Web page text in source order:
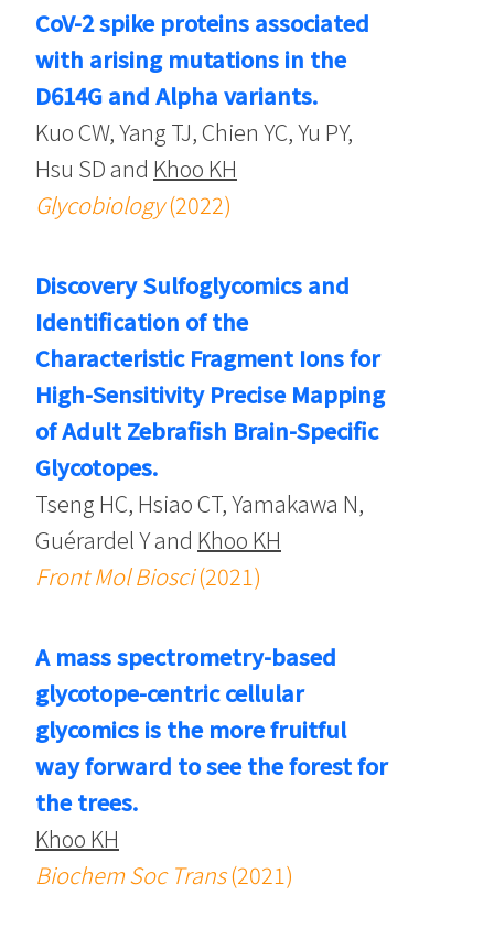
CoV-2 spike proteins associated
with arising mutations in the
D614G and Alpha variants.
Kuo CW, Yang TJ, Chien YC, Yu PY,
Hsu SD and Khoo KH
Glycobiology(2022)
Discovery Sulfoglycomics and
Identification of the
Characteristic Fragment Ions for
High-Sensitivity Precise Mapping
of Adult Zebrafish Brain-Specific
Glycotopes.
Tseng HC, Hsiao CT, Yamakawa N,
Guérardel Y and Khoo KH
Front Mol Biosci(2021)
A mass spectrometry-based
glycotope-centric cellular
glycomics is the more fruitful
way forward to see the forest for
the trees.
Khoo KH
Biochem Soc Trans(2021)